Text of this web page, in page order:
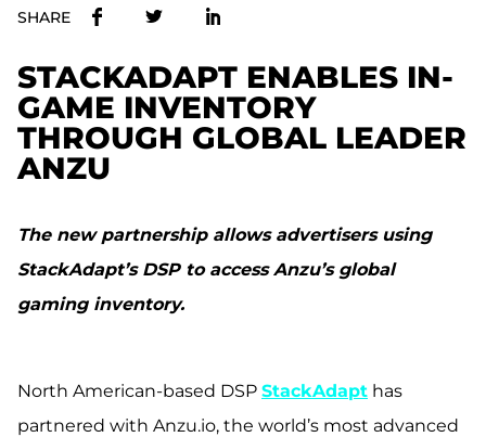
SHARE
STACKADAPT ENABLES IN-
GAME INVENTORY
THROUGH GLOBAL LEADER
ANZU
The new partnership allows advertisers using
StackAdapt’s DSP to access Anzu’s global
gaming inventory.
North American-based DSP StackAdapt has
partnered with Anzu.io, the world’s most advanced